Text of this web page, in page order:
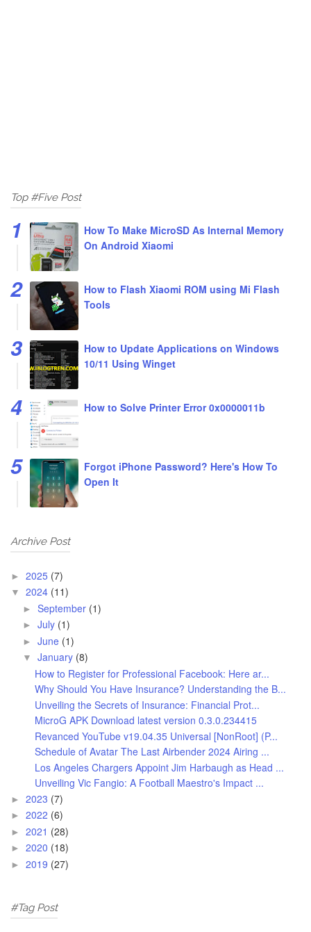
Top #Five Post
How To Make MicroSD As Internal Memory
On Android Xiaomi
How to Flash Xiaomi ROM using Mi Flash
Tools
How to Update Applications on Windows
10/11 Using Winget
How to Solve Printer Error 0x0000011b
Forgot iPhone Password? Here's How To
Open It
Archive Post
► 2025 (7)
▼ 2024 (11)
► September (1)
► July (1)
► June (1)
▼ January (8)
How to Register for Professional Facebook: Here ar...
Why Should You Have Insurance? Understanding the B...
Unveiling the Secrets of Insurance: Financial Prot...
MicroG APK Download latest version 0.3.0.234415
Revanced YouTube v19.04.35 Universal [NonRoot] (P...
Schedule of Avatar The Last Airbender 2024 Airing ...
Los Angeles Chargers Appoint Jim Harbaugh as Head ...
Unveiling Vic Fangio: A Football Maestro's Impact ...
► 2023 (7)
► 2022 (6)
► 2021 (28)
► 2020 (18)
► 2019 (27)
#Tag Post